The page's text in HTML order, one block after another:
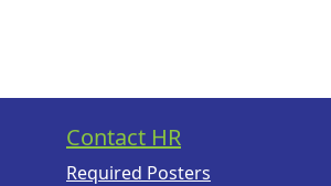
Contact HR
Required Posters